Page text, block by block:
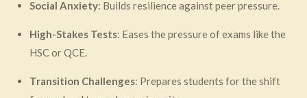
Social Anxiety: Builds resilience against peer pressure.
High-Stakes Tests: Eases the pressure of exams like the
HSC or QCE.
Transition Challenges: Prepares students for the shift